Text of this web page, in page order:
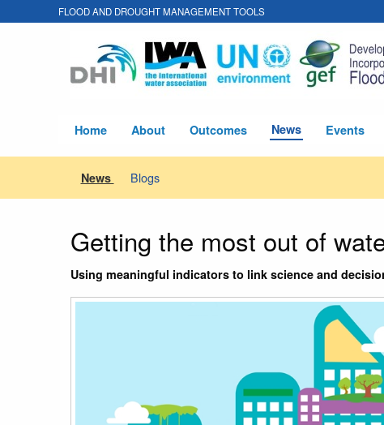
FLOOD AND DROUGHT MANAGEMENT TOOLS
Home About Outcomes News Events
News Blogs
Getting the most out of
Using meaningful indicators to link science and